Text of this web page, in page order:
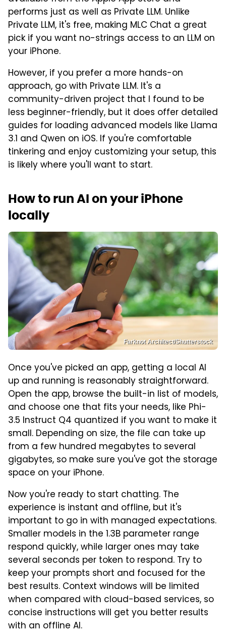
performs just as well as Private LLM. Unlike
Private LLM, it's free, making MLC Chat a great
pick if you want no-strings access to an LLM on
your iPhone.
However, if you prefer a more hands-on
approach, go with Private LLM. It's a
community-driven project that I found to be
less beginner-friendly, but it does offer detailed
guides for loading advanced models like Llama
3.1 and Qwen on iOS. If you're comfortable
tinkering and enjoy customizing your setup, this
is likely where you'll want to start.
How to run AI on your iPhone
locally
Farknot Architect/Shutterstock
Once you've picked an app, getting a local AI
up and running is reasonably straightforward.
Open the app, browse the built-in list of models,
and choose one that fits your needs, like Phi-
3.5 Instruct Q4 quantized if you want to make it
small. Depending on size, the file can take up
from a few hundred megabytes to several
gigabytes, so make sure you've got the storage
space on your iPhone.
Now you're ready to start chatting. The
experience is instant and offline, but it's
important to go in with managed expectations.
Smaller models in the 1.3B parameter range
respond quickly, while larger ones may take
several seconds per token to respond. Try to
keep your prompts short and focused for the
best results. Context windows will be limited
when compared with cloud-based services, so
concise instructions will get you better results
with an offline AI.